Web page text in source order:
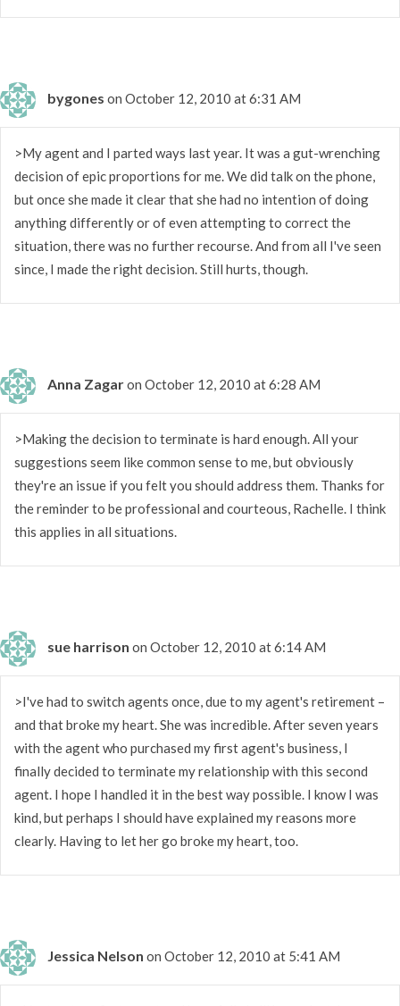
bygones on October 12, 2010 at 6:31 AM
>My agent and I parted ways last year. It was a gut-wrenching
decision of epic proportions for me. We did talk on the phone,
but once she made it clear that she had no intention of doing
anything differently or of even attempting to correct the
situation, there was no further recourse. And from all I've seen
since, I made the right decision. Still hurts, though.
Anna Zagaron October 12, 2010 at 6:28 AM
>Making the decision to terminate is hard enough. All your
suggestions seem like common sense to me, but obviously
they're an issue if you felt you should address them. Thanks for
the reminder to be professional and courteous, Rachelle. I think
this applies in all situations.
sue harrison on October 12, 2010 at 6:14 AM
>I've had to switch agents once, due to my agent's retirement –
and that broke my heart. She was incredible. After seven years
with the agent who purchased my first agent's business, I
finally decided to terminate my relationship with this second
agent. I hope I handled it in the best way possible. I know I was
kind, but perhaps I should have explained my reasons more
clearly. Having to let her go broke my heart, too.
Jessica Nelson on October 12, 2010 at 5:41 AM